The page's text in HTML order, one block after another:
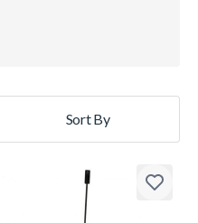
Sort By